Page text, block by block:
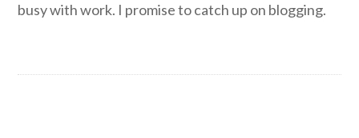
busy with work. I promise to catch up on blogging.